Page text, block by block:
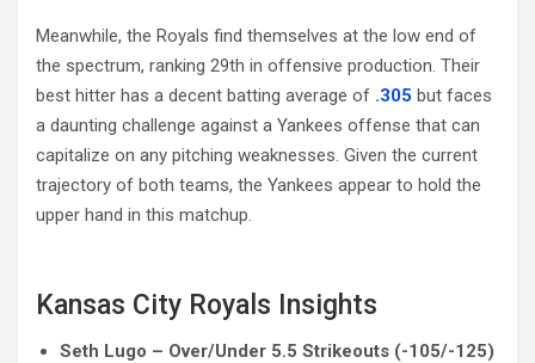
Meanwhile, the Royals find themselves at the low end of
the spectrum, ranking 29th in offensive production. Their
best hitter has a decent batting average of .305 but faces
a daunting challenge against a Yankees offense that can
capitalize on any pitching weaknesses. Given the current
trajectory of both teams, the Yankees appear to hold the
upper hand in this matchup.
Kansas City Royals Insights
Seth Lugo – Over/Under 5.5 Strikeouts (-105/-125)